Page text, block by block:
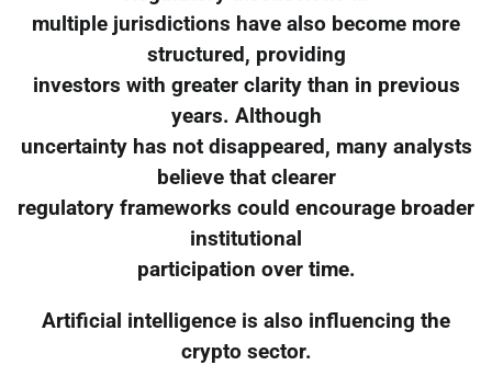
multiple jurisdictions have also become more
structured, providing
investors with greater clarity than in previous
years. Although
uncertainty has not disappeared, many analysts
believe that clearer
regulatory frameworks could encourage broader
institutional
participation over time.
Artificial intelligence is also influencing the
crypto sector.